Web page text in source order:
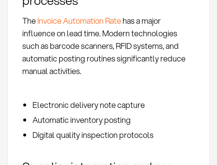
TheInvoice Automation Ratehas a major
influence on lead time. Modern technologies
such as barcode scanners, RFID systems, and
automatic posting routines significantly reduce
manual activities.
Electronic delivery note capture
Automatic inventory posting
Digital quality inspection protocols